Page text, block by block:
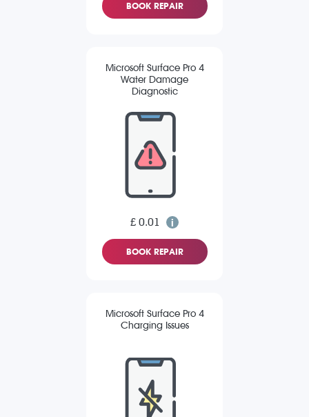
BOOK REPAIR
Microsoft Surface Pro 4
Water Damage
Diagnostic
£ 0.01
BOOK REPAIR
Microsoft Surface Pro 4
Charging Issues